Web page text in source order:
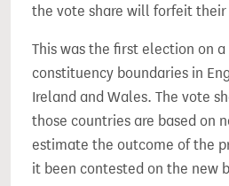
the vote share will forfeit their
This was the first election on
constituency boundaries in
Ireland and Wales. The vote
those countries are based on
estimate the outcome of the
it been contested on the new